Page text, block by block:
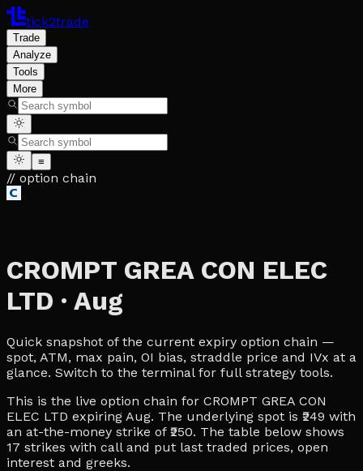
tick2trade
Trade
Analyze
Tools
More
≡
// option chain
CROMPT GREA CON ELEC
LTD · Aug
Quick snapshot of the current expiry option chain —
spot, ATM, max pain, OI bias, straddle price and IVx at a
glance. Switch to the terminal for full strategy tools.
This is the live option chain for CROMPT GREA CON
ELEC LTD expiring Aug. The underlying spot is ₹249 with
an at-the-money strike of ₹250. The table below shows
17 strikes with call and put last traded prices, open
interest and greeks.